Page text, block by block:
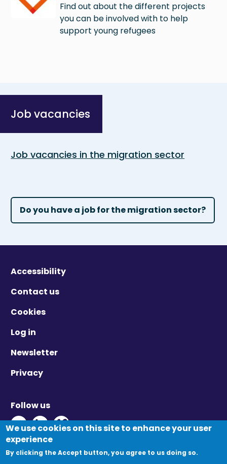
Find out about the different projects
you can be involved with to help
support young refugees
Job vacancies
Job vacancies in the migration sector
Do you have a job for the migration sector?
Accessibility
Contact us
Cookies
Log in
Newsletter
Privacy
Follow us
Twitter - Opens in new window
Linkedin - Opens in new window
Vimeo - Opens in new window
We use cookies on this site to enhance your user
experience
By clicking the Accept button, you agree to us doing so.